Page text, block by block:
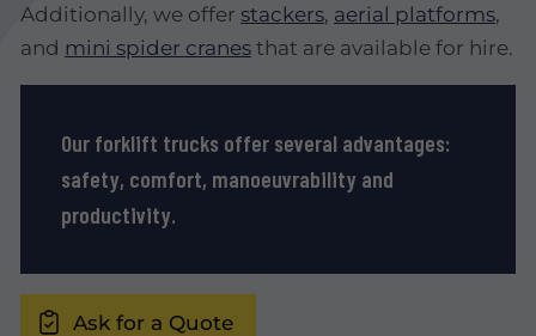
Additionally, we offer stackers, aerial platforms,
and mini spider cranes that are available for hire.
Our forklift trucks offer several advantages:
safety, comfort, manoeuvrability and
productivity.
Ask for a Quote